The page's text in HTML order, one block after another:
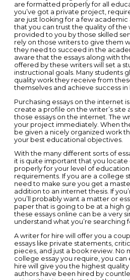
are formatted properly for all
you’ve got a private project,
are just looking for a few academic
that you can trust the quality of the
provided to you by those skilled
rely on those writers to give them
they need to succeed in the
aware that the essays along with
offered by these writers will set a
instructional goals. Many students
quality work they receive from
themselves and achieve success in
Purchasing essays on the internet
create a profile on the writer’s site
those essays on the internet. The
your project immediately. When
be given a nicely organized work
your best educational objectives.
With the many different sorts of
it is quite important that you
properly for your level of
requirements. If you are a college
need to make sure you get a
addition to an internet thesis. If
you’ll probably want a matter or
paper that is going to be at a high
these essays online can be a very
understand what you’re searching
A writer for hire will offer you a
essays like private statements,
pieces, and just a book review. No
college essay you require, you
hire will give you the highest
authors have been hired by